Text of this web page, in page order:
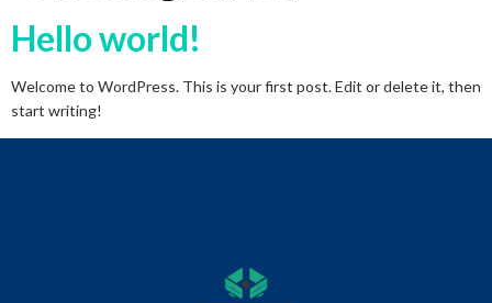
Hello world!
Welcome to WordPress. This is your first post. Edit or delete it, then
start writing!